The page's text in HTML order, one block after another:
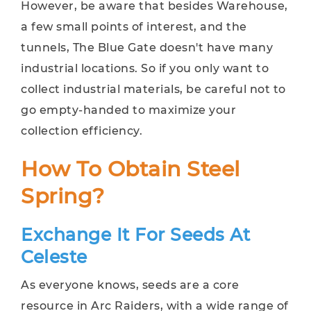
However, be aware that besides Warehouse,
a few small points of interest, and the
tunnels, The Blue Gate doesn't have many
industrial locations. So if you only want to
collect industrial materials, be careful not to
go empty-handed to maximize your
collection efficiency.
How To Obtain Steel
Spring?
Exchange It For Seeds At
Celeste
As everyone knows, seeds are a core
resource in Arc Raiders, with a wide range of